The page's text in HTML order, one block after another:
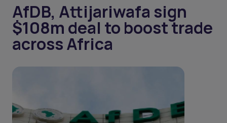
AfDB, Attijariwafa sign
$108m deal to boost trade
across Africa